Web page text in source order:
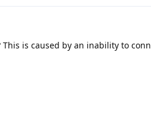
is caused by an inability to